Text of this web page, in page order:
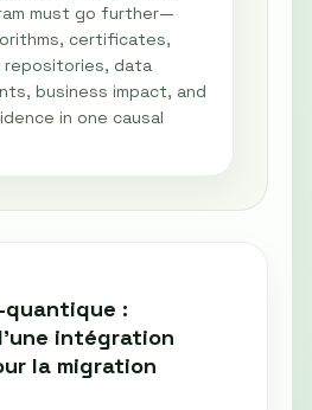
must go further—
certificates,
repositories, data
business impact, and
in one causal
:
intégration
la migration